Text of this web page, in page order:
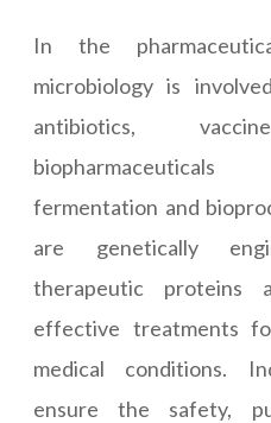
In the
microbiology is
antibiotics,
fermentation and
are genetically
therapeutic proteins
effective treatments
medical conditions.
ensure the safety,